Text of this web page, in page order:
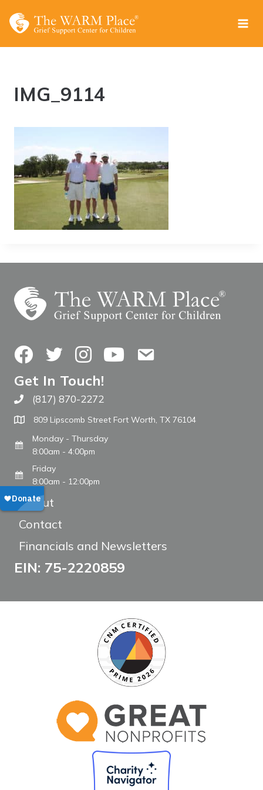
IMG_9114
FacebookTwitterInstagramYouTubeContact Us
Get In Touch!
Call The WARM Place
(817) 870-2272
809 Lipscomb Street Fort Worth, TX 76104
Monday - Thursday
8:00am - 4:00pm
Friday
8:00am - 12:00pm
About
Contact
Financials and Newsletters
EIN: 75-2220859